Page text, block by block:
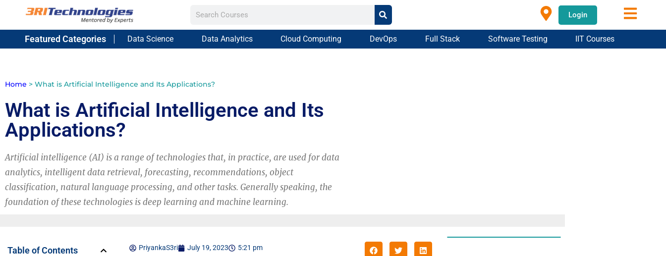
Login
Featured Categories Data Science Data Analytics Cloud Computing DevOps Full Stack Software Testing IIT Courses
Home > What is Artificial Intelligence and Its Applications?
What is Artificial Intelligence and Its
Applications?
Artificial intelligence (AI) is a range of technologies that, in practice, are used for data
analytics, intelligent data retrieval, forecasting, recommendations, object
classification, natural language processing, and other tasks. Generally speaking, the
foundation of these technologies is deep learning and machine learning.
Table of Contents PriyankaS3ri July 19, 2023 5:21 pm